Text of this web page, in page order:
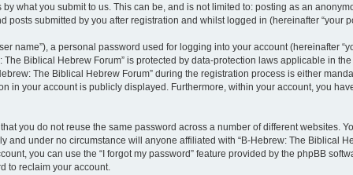
what you submit to us. This can be, and is not limited to: posting as an
posts submitted by you after registration and whilst logged in (hereinafter “your
name”), a personal password used for logging into your account (hereinafter
Biblical Hebrew Forum” is protected by data-protection laws applicable in
The Biblical Hebrew Forum” during the registration process is either
in your account is publicly displayed. Furthermore, within your account, you
you do not reuse the same password across a number of different websites.
under no circumstance will anyone affiliated with “B-Hebrew: The Biblical
you can use the “I forgot my password” feature provided by the phpBB
to reclaim your account.